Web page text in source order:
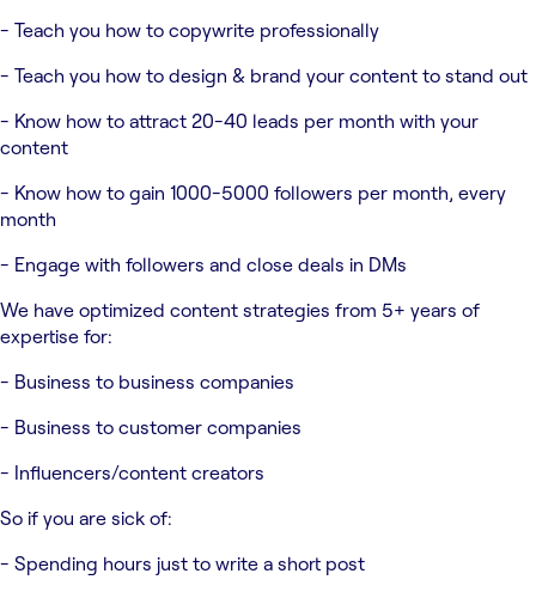
- Teach you how to copywrite professionally
- Teach you how to design & brand your content to stand out
- Know how to attract 20-40 leads per month with your
content
- Know how to gain 1000-5000 followers per month, every
month
- Engage with followers and close deals in DMs
We have optimized content strategies from 5+ years of
expertise for:
- Business to business companies
- Business to customer companies
- Influencers/content creators
So if you are sick of:
- Spending hours just to write a short post